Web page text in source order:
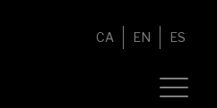
CA EN ES